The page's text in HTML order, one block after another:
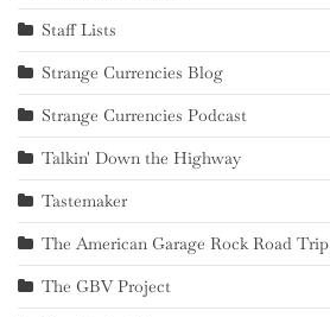
Staff Lists
Strange Currencies Blog
Strange Currencies Podcast
Talkin' Down the Highway
Tastemaker
The American Garage Rock Road Trip
The GBV Project